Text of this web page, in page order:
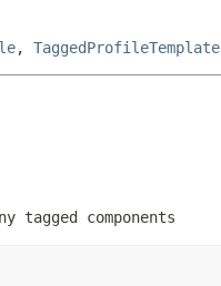
, TaggedProfileTemplate
components